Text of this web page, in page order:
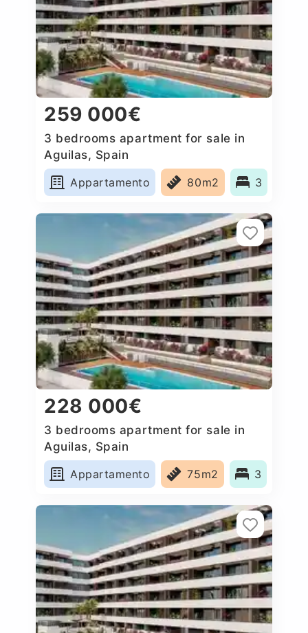
259 000€
3 bedrooms apartment for sale in
Aguilas, Spain
Appartamento
80m2 3
228 000€
3 bedrooms apartment for sale in
Aguilas, Spain
Appartamento
75m2 3